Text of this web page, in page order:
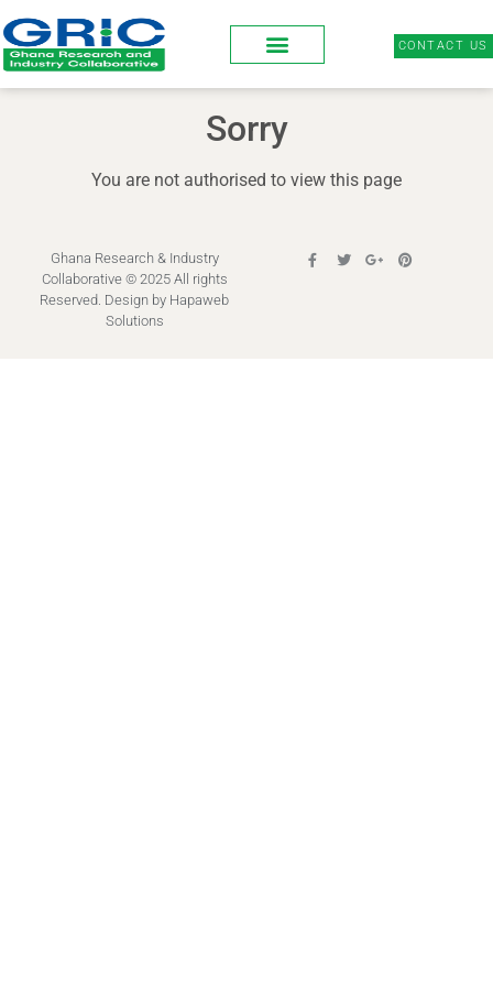
CONTACT US
Sorry
You are not authorised to view this page
Ghana Research & Industry
Collaborative © 2025 All rights
Reserved. Design by Hapaweb
Solutions